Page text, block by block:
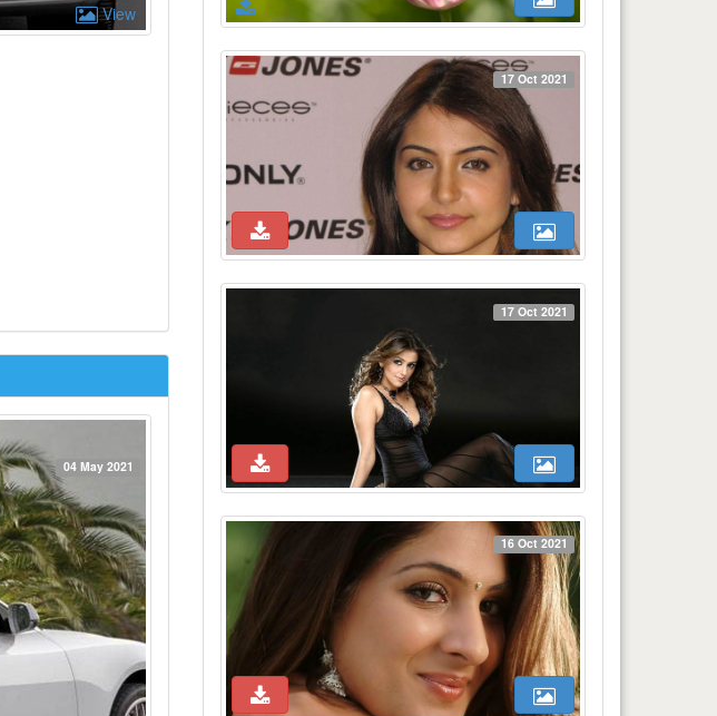
View
04 May 2021
17 Oct 2021
17 Oct 2021
16 Oct 2021